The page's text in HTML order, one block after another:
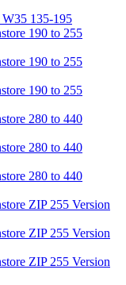
W35 135-195
190 to 255
190 to 255
190 to 255
280 to 440
280 to 440
280 to 440
ZIP 255 Version
ZIP 255 Version
ZIP 255 Version